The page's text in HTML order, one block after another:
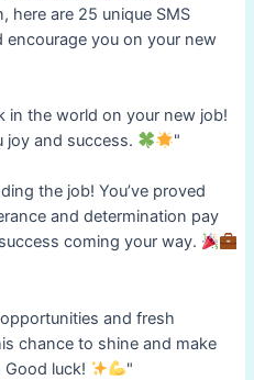
here are 25 unique SMS
you on your new
in the world on your new job!
joy and success.
"
the job! You’ve proved
and determination pay
coming your way.
and fresh
chance to shine and make
Good luck!
"